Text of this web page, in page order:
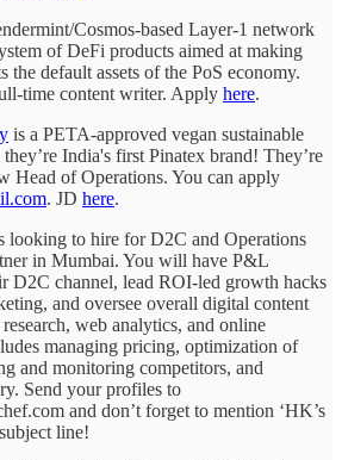
Cosmos-based Layer-1 network
of DeFi products aimed at making
the default assets of the PoS economy.
time content writer. Apply here.
is a PETA-approved vegan sustainable
India's first Pinatex brand! They’re
Head of Operations. You can apply
. JD here.
looking to hire for D2C and Operations
in Mumbai. You will have P&L
D2C channel, lead ROI-led growth hacks
and oversee overall digital content
web analytics, and online
managing pricing, optimization of
and monitoring competitors, and
Send your profiles to
and don’t forget to mention ‘HK’s
line!